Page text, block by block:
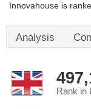
Innovahouse is
Analysis
Rank in